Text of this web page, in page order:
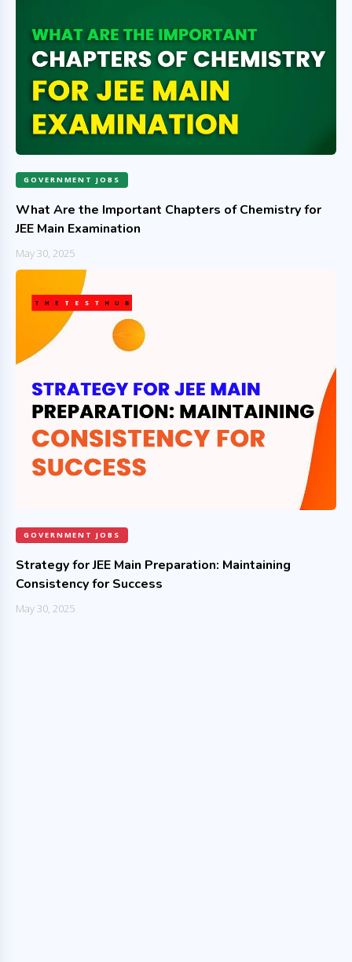
GOVERNMENT JOBS
What Are the Important Chapters of Chemistry for
JEE Main Examination
May 30, 2025
GOVERNMENT JOBS
Strategy for JEE Main Preparation: Maintaining
Consistency for Success
May 30, 2025